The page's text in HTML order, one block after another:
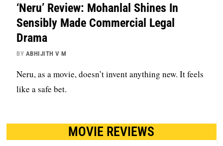
‘Neru’ Review: Mohanlal Shines In
Sensibly Made Commercial Legal
Drama
BY ABHIJITH V M
Neru, as a movie, doesn’t invent anything new. It feels
like a safe bet.
MOVIE REVIEWS